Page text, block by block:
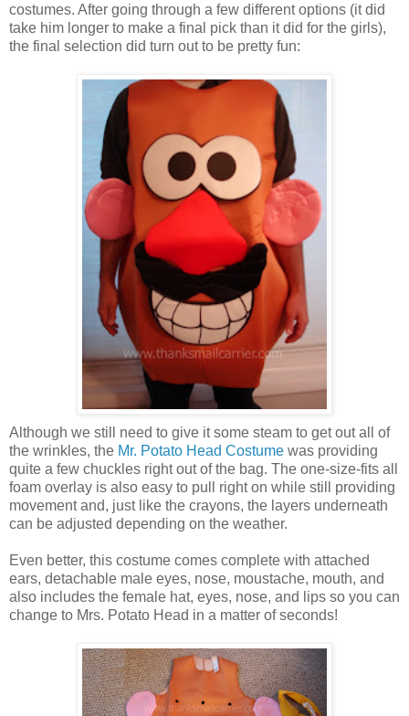
costumes. After going through a few different options (it did
take him longer to make a final pick than it did for the girls),
the final selection did turn out to be pretty fun:
Although we still need to give it some steam to get out all of
the wrinkles, the Mr. Potato Head Costume was providing
quite a few chuckles right out of the bag. The one-size-fits all
foam overlay is also easy to pull right on while still providing
movement and, just like the crayons, the layers underneath
can be adjusted depending on the weather.
Even better, this costume comes complete with attached
ears, detachable male eyes, nose, moustache, mouth, and
also includes the female hat, eyes, nose, and lips so you can
change to Mrs. Potato Head in a matter of seconds!